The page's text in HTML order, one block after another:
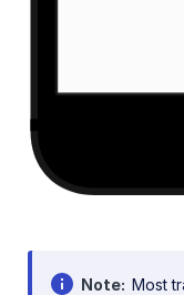
Note Most